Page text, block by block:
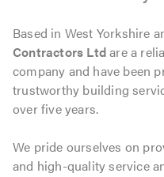
Based in West Yorkshire
Contractors Ltdare a
company and have been
trustworthy building
over five years.
We pride ourselves on
and high-quality service